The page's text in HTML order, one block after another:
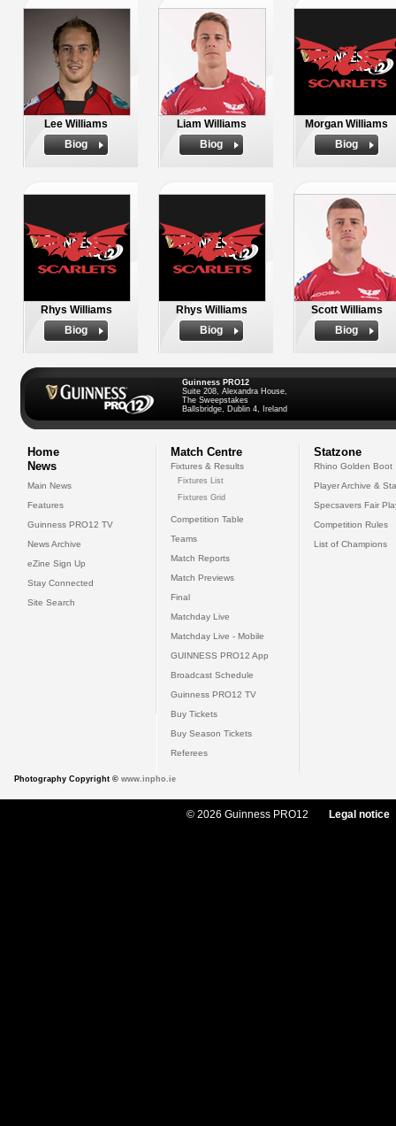
Lee Williams
Biog
Liam Williams
Biog
Morgan Williams
Biog
Rhys Williams
Biog
Rhys Williams
Biog
Scott Williams
Biog
Guinness PRO12
Suite 208, Alexandra House,
The Sweepstakes
Ballsbridge, Dublin 4, Ireland
Home
News
Main News
Features
Guinness PRO12 TV
News Archive
eZine Sign Up
Stay Connected
Site Search
Match Centre
Fixtures & Results
Fixtures List
Fixtures Grid
Competition Table
Teams
Match Reports
Match Previews
Final
Matchday Live
Matchday Live - Mobile
GUINNESS PRO12 App
Broadcast Schedule
Guinness PRO12 TV
Buy Tickets
Buy Season Tickets
Referees
Statzone
Rhino Golden Boot
Player Archive &
Specsavers Fair
Competition Rules
List of Champions
Photography Copyright © www.inpho.ie
© 2026 Guinness PRO12 Legal notice